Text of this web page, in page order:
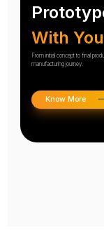
With
From initial concept to final
manufacturing journey.
Know More